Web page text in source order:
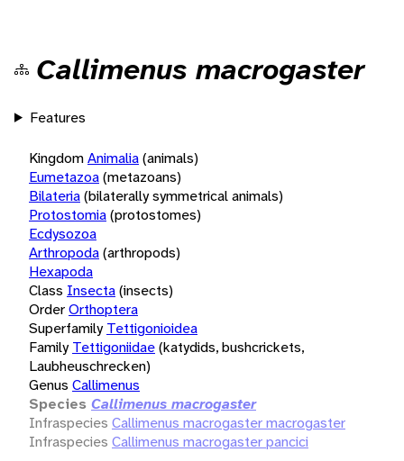
Callimenus macrogaster
Features
KingdomAnimalia(animals)
Eumetazoa(metazoans)
Bilateria(bilaterally symmetrical animals)
Protostomia(protostomes)
Ecdysozoa
Arthropoda(arthropods)
Hexapoda
Class Insecta(insects)
OrderOrthoptera
Superfamily Tettigonioidea
Family Tettigoniidae(katydids, bushcrickets,
Laubheuschrecken)
Genus Callimenus
Species Callimenus macrogaster
Infraspecies Callimenus macrogaster macrogaster
Infraspecies Callimenus macrogaster pancici